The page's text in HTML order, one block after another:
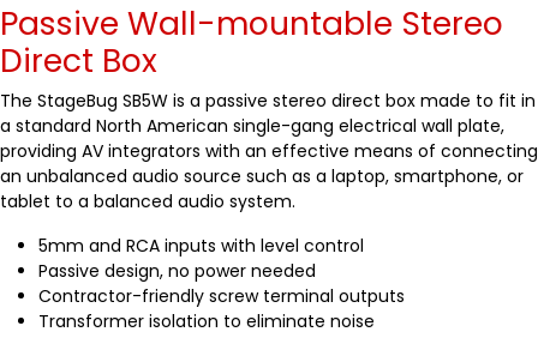
Passive Wall-mountable Stereo
Direct Box
The StageBug SB5W is a passive stereo direct box made to fit in
a standard North American single-gang electrical wall plate,
providing AV integrators with an effective means of connecting
an unbalanced audio source such as a laptop, smartphone, or
tablet to a balanced audio system.
5mm and RCA inputs with level control
Passive design, no power needed
Contractor-friendly screw terminal outputs
Transformer isolation to eliminate noise